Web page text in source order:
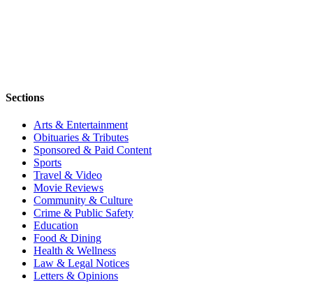
Sections
Arts & Entertainment
Obituaries & Tributes
Sponsored & Paid Content
Sports
Travel & Video
Movie Reviews
Community & Culture
Crime & Public Safety
Education
Food & Dining
Health & Wellness
Law & Legal Notices
Letters & Opinions